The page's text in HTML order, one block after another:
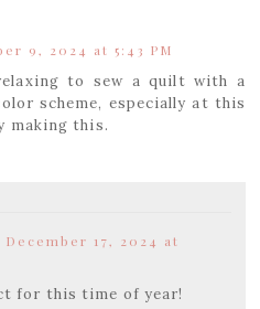
9, 2024 at 5:43 PM
to sew a quilt with a
scheme, especially at this
making this.
December 17, 2024 at
for this time of year!